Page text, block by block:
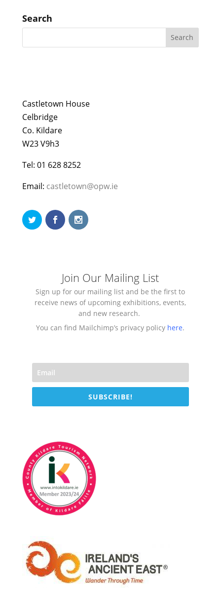
Search
Castletown House
Celbridge
Co. Kildare
W23 V9h3
Tel: 01 628 8252
Email: castletown@opw.ie
Join Our Mailing List
Sign up for our mailing list and be the first to
receive news of upcoming exhibitions, events,
and new research.
You can find Mailchimp’s privacy policy here.
SUBSCRIBE!